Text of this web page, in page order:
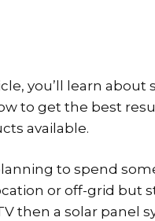
you’ll learn about
to get the best
available.
to spend
or off-grid but
then a solar panel